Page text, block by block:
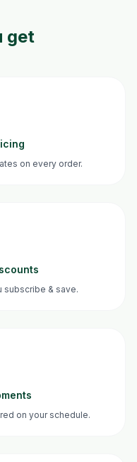
get
on every order.
& save.
on your schedule.